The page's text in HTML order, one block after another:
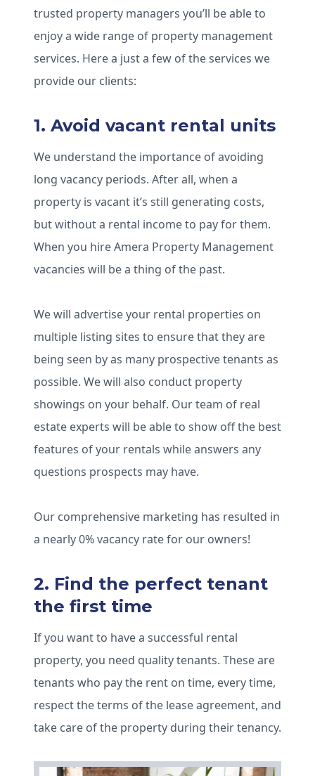
trusted property managers you’ll be able to
enjoy a wide range of property management
services. Here a just a few of the services we
provide our clients:
1. Avoid vacant rental units
We understand the importance of avoiding
long vacancy periods. After all, when a
property is vacant it’s still generating costs,
but without a rental income to pay for them.
When you hire Amera Property Management
vacancies will be a thing of the past.
We will advertise your rental properties on
multiple listing sites to ensure that they are
being seen by as many prospective tenants as
possible. We will also conduct property
showings on your behalf. Our team of real
estate experts will be able to show off the best
features of your rentals while answers any
questions prospects may have.
Our comprehensive marketing has resulted in
a nearly 0% vacancy rate for our owners!
2. Find the perfect tenant
the first time
If you want to have a successful rental
property, you need quality tenants. These are
tenants who pay the rent on time, every time,
respect the terms of the lease agreement, and
take care of the property during their tenancy.